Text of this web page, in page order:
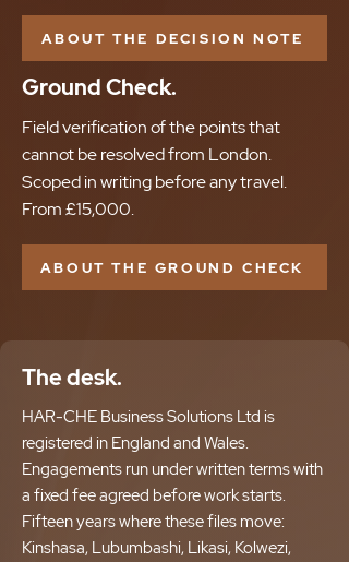
ABOUT THE DECISION NOTE
Ground Check.
Field verification of the points that
cannot be resolved from London.
Scoped in writing before any travel.
From £15,000.
ABOUT THE GROUND CHECK
The desk.
HAR-CHE Business Solutions Ltd is
registered in England and Wales.
Engagements run under written terms with
a fixed fee agreed before work starts.
Fifteen years where these files move:
Kinshasa, Lubumbashi, Likasi, Kolwezi,